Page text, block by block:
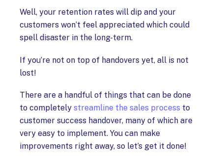
Well, your retention rates will dip and your
customers won’t feel appreciated which could
spell disaster in the long-term.
If you’re not on top of handovers yet, all is not
lost!
There are a handful of things that can be done
to completely streamline the sales process to
customer success handover, many of which are
very easy to implement. You can make
improvements right away, so let’s get it done!